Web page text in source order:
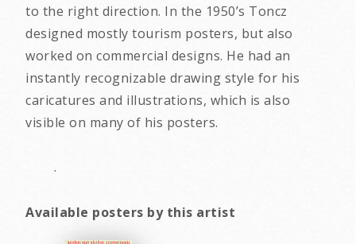
to the right direction. In the 1950’s Toncz
designed mostly tourism posters, but also
worked on commercial designs. He had an
instantly recognizable drawing style for his
caricatures and illustrations, which is also
visible on many of his posters.
.
Available posters by this artist